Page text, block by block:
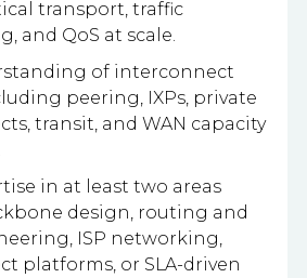
transport, traffic
and QoS at scale.
of interconnect
peering, IXPs, private
transit, and WAN capacity
in at least two areas
design, routing and
ISP networking,
platforms, or SLA-driven